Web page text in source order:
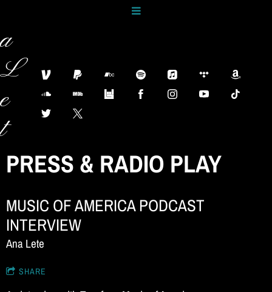
a
L
e
t
e
u
s
PRESS & RADIO PLAY
MUSIC OF AMERICA PODCAST
INTERVIEW
Ana Lete
SHARE